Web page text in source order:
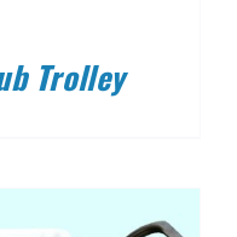
Trolley